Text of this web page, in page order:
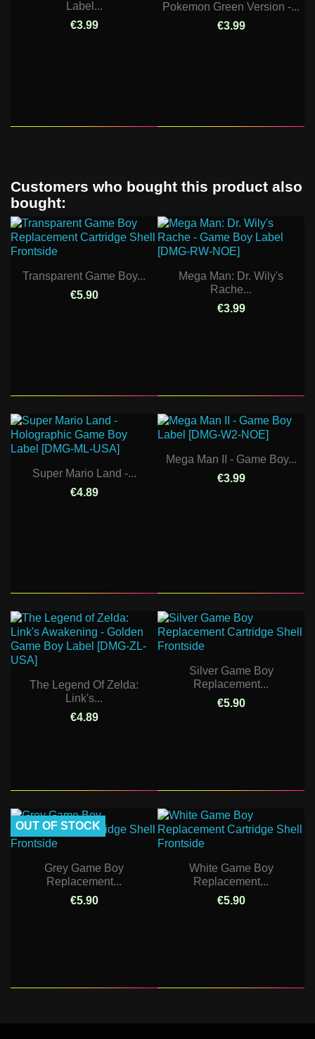
Label...
€3.99
Pokemon Green Version -...
€3.99
Customers who bought this product also
bought:
Transparent Game Boy...
€5.90
Mega Man: Dr. Wily's
Rache...
€3.99
Super Mario Land -...
€4.89
Mega Man II - Game Boy...
€3.99
The Legend Of Zelda:
Link's...
€4.89
Silver Game Boy
Replacement...
€5.90
Grey Game Boy
Replacement...
€5.90
OUT OF STOCK
White Game Boy
Replacement...
€5.90